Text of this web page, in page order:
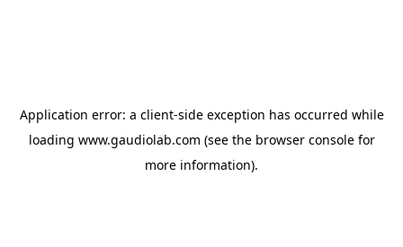
Application error: a client-side exception has occurred while
loading www.gaudiolab.com (see the browser consolefor
more information).